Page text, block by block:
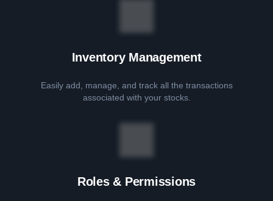
Inventory Management
Easily add, manage, and track all the transactions
associated with your stocks.
Roles & Permissions